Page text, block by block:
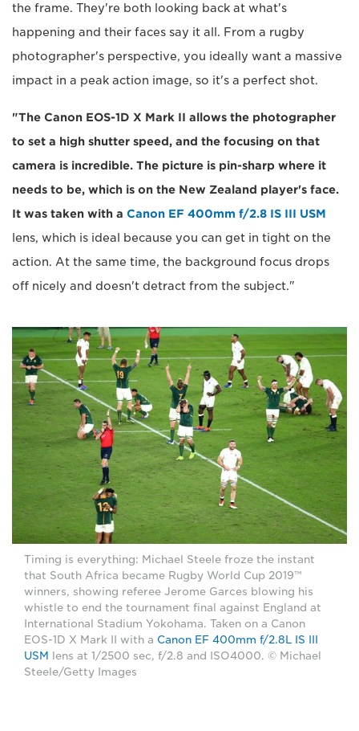
the frame. They're both looking back at what's
happening and their faces say it all. From a rugby
photographer's perspective, you ideally want a massive
impact in a peak action image, so it's a perfect shot.
"The Canon EOS-1D X Mark II allows the photographer
to set a high shutter speed, and the focusing on that
camera is incredible. The picture is pin-sharp where it
needs to be, which is on the New Zealand player's face.
It was taken with a Canon EF 400mm f/2.8 IS III USM
lens, which is ideal because you can get in tight on the
action. At the same time, the background focus drops
off nicely and doesn't detract from the subject."
Timing is everything: Michael Steele froze the instant
that South Africa became Rugby World Cup 2019™
winners, showing referee Jerome Garces blowing his
whistle to end the tournament final against England at
International Stadium Yokohama. Taken on a Canon
EOS-1D X Mark II with a Canon EF 400mm f/2.8L IS III
USM lens at 1/2500 sec, f/2.8 and ISO4000. © Michael
Steele/Getty Images